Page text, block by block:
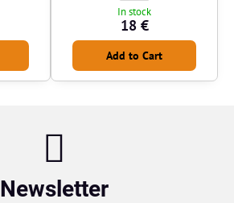
In stock
18 €
Add to Cart
Newsletter